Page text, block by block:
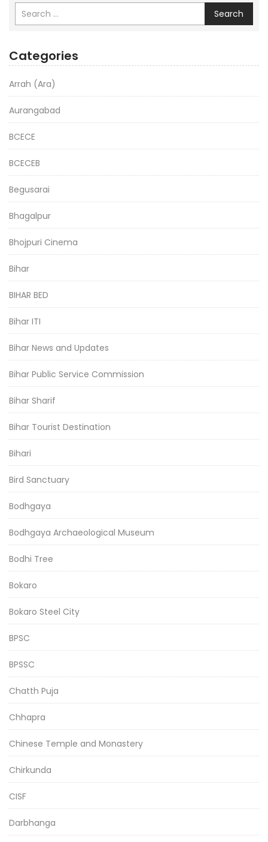
Search
Categories
Arrah (Ara)
Aurangabad
BCECE
BCECEB
Begusarai
Bhagalpur
Bhojpuri Cinema
Bihar
BIHAR BED
Bihar ITI
Bihar News and Updates
Bihar Public Service Commission
Bihar Sharif
Bihar Tourist Destination
Bihari
Bird Sanctuary
Bodhgaya
Bodhgaya Archaeological Museum
Bodhi Tree
Bokaro
Bokaro Steel City
BPSC
BPSSC
Chatth Puja
Chhapra
Chinese Temple and Monastery
Chirkunda
CISF
Darbhanga